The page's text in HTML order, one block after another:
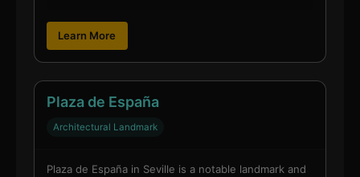
Learn More
Plaza de España
Architectural Landmark
Plaza de España in Seville is a notable landmark and